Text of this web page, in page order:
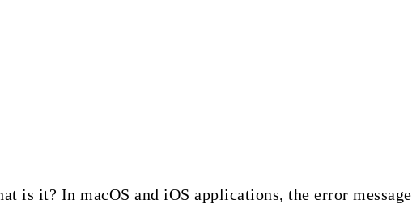
is it? In macOS and iOS applications, the error message